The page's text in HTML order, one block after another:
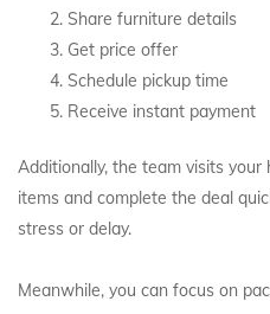
Share furniture details
Get price offer
Schedule pickup time
Receive instant payment
Additionally, the team visits your
items and complete the deal
stress or delay.
Meanwhile, you can focus on